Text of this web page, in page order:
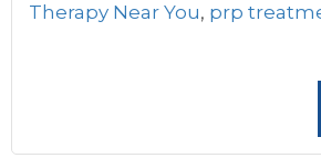
Therapy Near You, prp